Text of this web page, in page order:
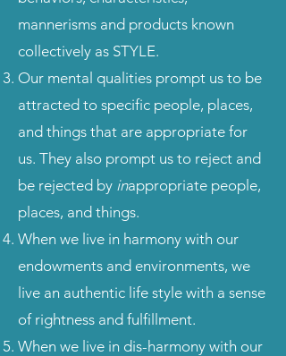
mannerisms and products known
collectively as STYLE.
Our mental qualities prompt us to be
attracted to specific people, places,
and things that are appropriate for
us. They also prompt us to reject and
be rejected by inappropriate people,
places, and things.
When we live in harmony with our
endowments and environments, we
live an authentic life style with a sense
of rightness and fulfillment.
When we live in dis-harmony with our